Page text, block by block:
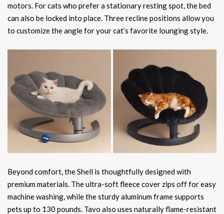
motors. For cats who prefer a stationary resting spot, the bed
can also be locked into place. Three recline positions allow you
to customize the angle for your cat’s favorite lounging style.
Beyond comfort, the Shell is thoughtfully designed with
premium materials. The ultra-soft fleece cover zips off for easy
machine washing, while the sturdy aluminum frame supports
pets up to 130 pounds. Tavo also uses naturally flame-resistant